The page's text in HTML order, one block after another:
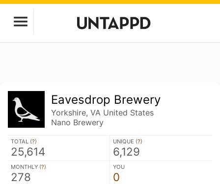
Eavesdrop Brewery
Yorkshire, VA United States
Nano Brewery
TOTAL (?)
25,614
UNIQUE (?)
6,129
MONTHLY (?)
278
YOU
0